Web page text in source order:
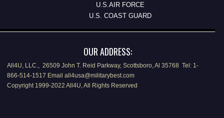
U.S.AIR FORCE
U.S. COAST GUARD
OUR ADDRESS:
All4U, LLC., 26509 John T. Reid Parkway, Scottsboro, Al 35768 Tel: 1-
866-514-1517 Email all4usa@militarybest.com
Copyright 1999-2022 All4U, All Rights Reserved